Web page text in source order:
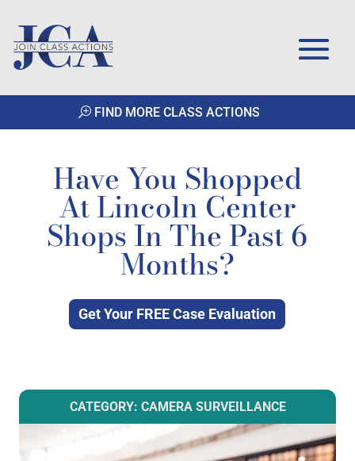
FIND MORE CLASS ACTIONS
Have You Shopped
At Lincoln Center
Shops In The Past 6
Months?
Get Your FREE Case Evaluation
CATEGORY: CAMERA SURVEILLANCE